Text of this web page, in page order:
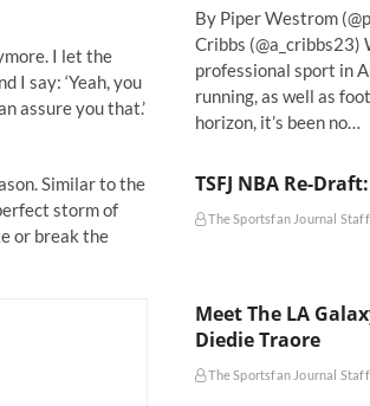
I let the
I say: ‘Yeah, you
assure you that.’
Similar to the
storm of
or break the
By Piper Westrom
Cribbs
professional sport in
running, as well as
horizon, it’s been no…
TSFJ NBA Re-
The Sportsfan Journal Staff
Meet The LA
Diedie Traore
The Sportsfan Journal Staff